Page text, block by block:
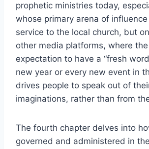
prophetic ministries today,
whose primary arena of
service to the local church, but
other media platforms, where
expectation to have a “fresh
new year or every new event in
drives people to speak out of
imaginations, rather than from
The fourth chapter delves into
governed and administered in